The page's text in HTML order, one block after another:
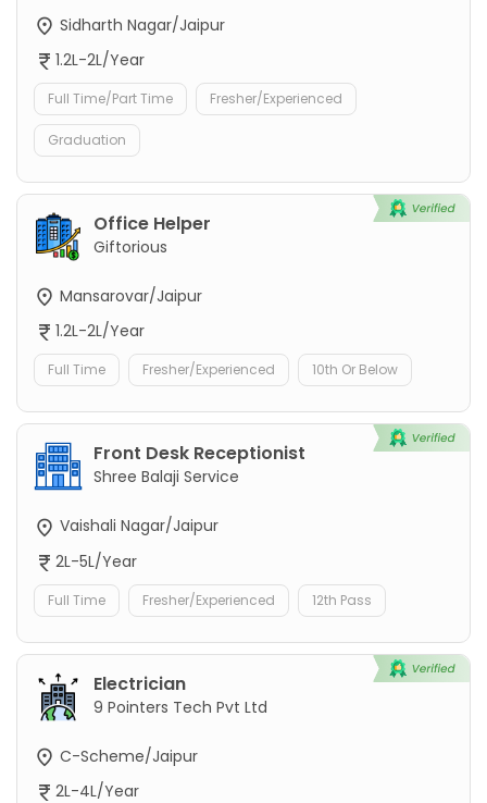
Sidharth Nagar/Jaipur
1.2L-2L/Year
Full Time/Part Time Fresher/Experienced
Graduation
Office Helper
Giftorious
Mansarovar/Jaipur
1.2L-2L/Year
Full Time Fresher/Experienced 10th Or Below
Front Desk Receptionist
Shree Balaji Service
Vaishali Nagar/Jaipur
2L-5L/Year
Full Time Fresher/Experienced 12th Pass
Electrician
9 Pointers Tech Pvt Ltd
C-Scheme/Jaipur
2L-4L/Year